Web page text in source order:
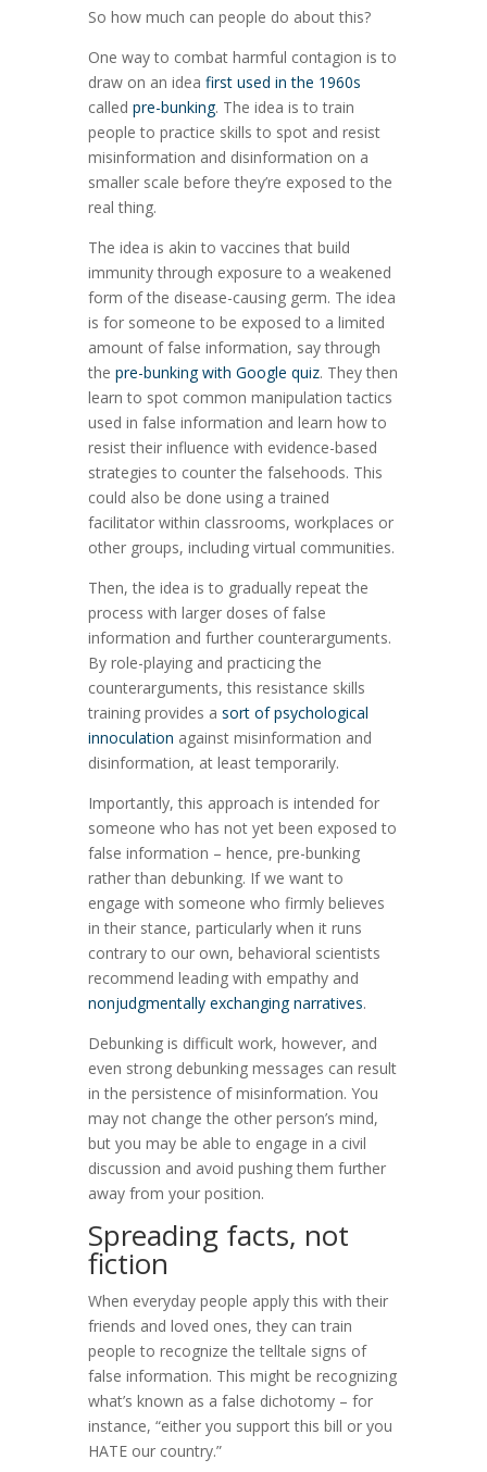
So how much can people do about this?
One way to combat harmful contagion is to
draw on an idea first used in the 1960s
called pre-bunking. The idea is to train
people to practice skills to spot and resist
misinformation and disinformation on a
smaller scale before they’re exposed to the
real thing.
The idea is akin to vaccines that build
immunity through exposure to a weakened
form of the disease-causing germ. The idea
is for someone to be exposed to a limited
amount of false information, say through
the pre-bunking with Google quiz. They then
learn to spot common manipulation tactics
used in false information and learn how to
resist their influence with evidence-based
strategies to counter the falsehoods. This
could also be done using a trained
facilitator within classrooms, workplaces or
other groups, including virtual communities.
Then, the idea is to gradually repeat the
process with larger doses of false
information and further counterarguments.
By role-playing and practicing the
counterarguments, this resistance skills
training provides a sort of psychological
innoculation against misinformation and
disinformation, at least temporarily.
Importantly, this approach is intended for
someone who has not yet been exposed to
false information – hence, pre-bunking
rather than debunking. If we want to
engage with someone who firmly believes
in their stance, particularly when it runs
contrary to our own, behavioral scientists
recommend leading with empathy and
nonjudgmentally exchanging narratives.
Debunking is difficult work, however, and
even strong debunking messages can result
in the persistence of misinformation. You
may not change the other person’s mind,
but you may be able to engage in a civil
discussion and avoid pushing them further
away from your position.
Spreading facts, not
fiction
When everyday people apply this with their
friends and loved ones, they can train
people to recognize the telltale signs of
false information. This might be recognizing
what’s known as a false dichotomy – for
instance, “either you support this bill or you
HATE our country.”